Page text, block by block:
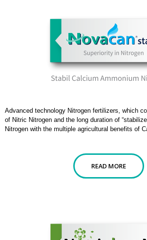
Advanced technology Nitrogen fertilizers, which
of Nitric Nitrogen and the long duration of
Nitrogen with the multiple agricultural benefits of
READ MORE